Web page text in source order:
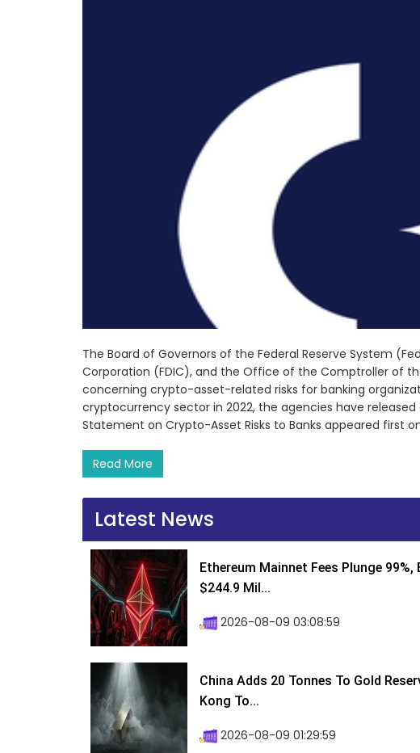
The Board of Governors of the Federal Reserve System
Corporation (FDIC), and the Office of the Comptroller of
concerning crypto-asset-related risks for banking
cryptocurrency sector in 2022, the agencies have released
Statement on Crypto-Asset Risks to Banks appeared first
Read More
Latest News
Ethereum Mainnet Fees Plunge
$244.9 Mil...
2026-08-09 03:08:59
China Adds 20 Tonnes To Gold
Kong To...
2026-08-09 01:29:59